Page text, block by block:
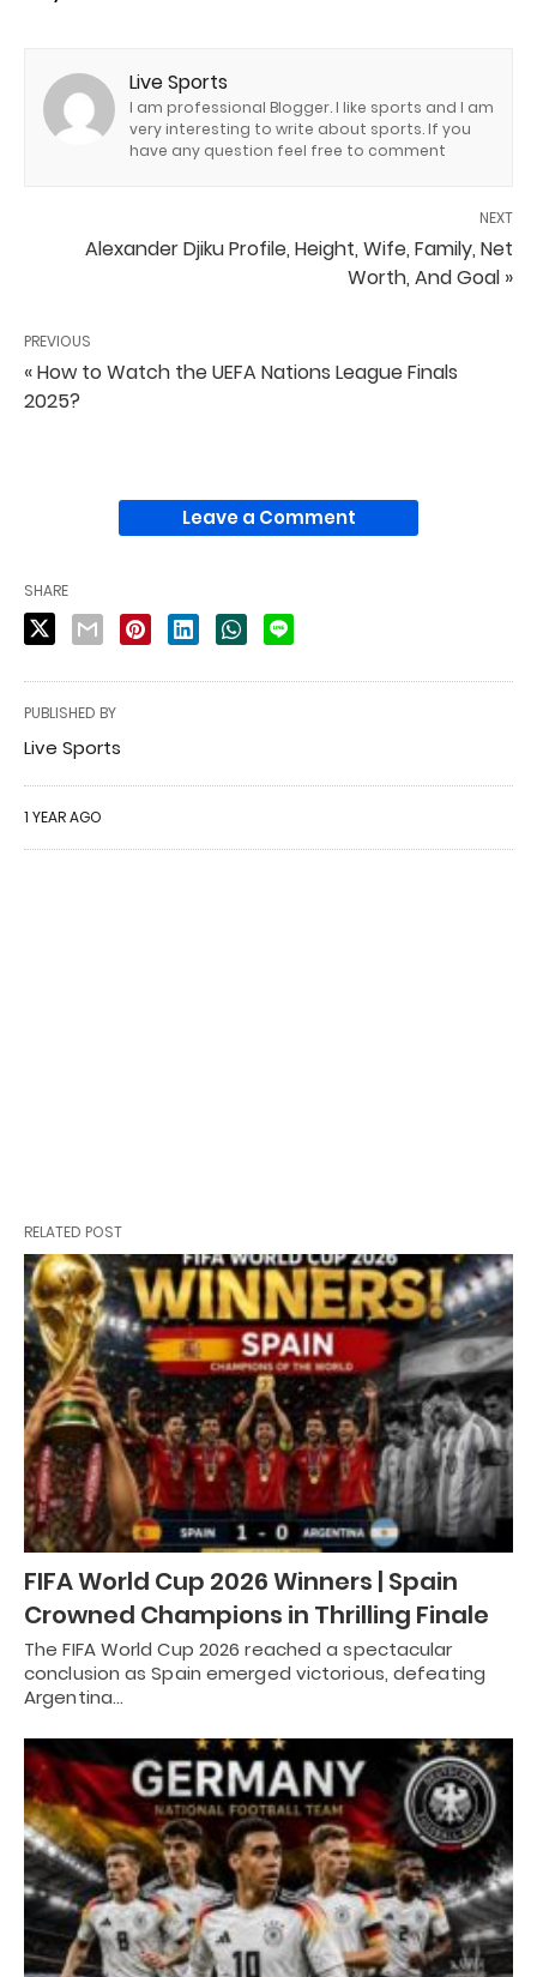
Live Sports
I am professional Blogger. I like sports and I am
very interesting to write about sports. If you
have any question feel free to comment
NEXT
Alexander Djiku Profile, Height, Wife, Family, Net
Worth, And Goal »
PREVIOUS
« How to Watch the UEFA Nations League Finals
2025?
Leave a Comment
SHARE
PUBLISHED BY
Live Sports
1 YEAR AGO
RELATED POST
FIFA World Cup 2026 Winners | Spain
Crowned Champions in Thrilling Finale
The FIFA World Cup 2026 reached a spectacular
conclusion as Spain emerged victorious, defeating
Argentina…